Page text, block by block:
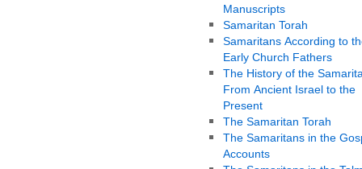
Manuscripts
Samaritan Torah
Samaritans According to
Early Church Fathers
The History of the
From Ancient Israel to the
Present
The Samaritan Torah
The Samaritans in the
Accounts